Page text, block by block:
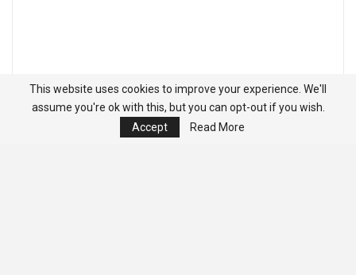
This website uses cookies to improve your experience. We'll
assume you're ok with this, but you can opt-out if you wish.
Accept
Read More